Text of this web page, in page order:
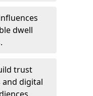
dwell
trust
and digital